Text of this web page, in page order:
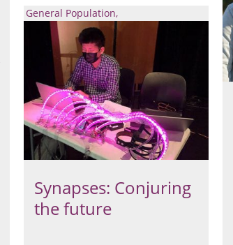
General Population
Synapses: Conjuring
the future